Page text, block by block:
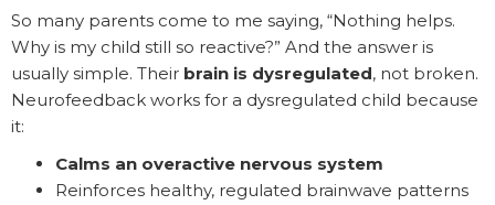
So many parents come to me saying, “Nothing helps.
Why is my child still so reactive?” And the answer is
usually simple. Their brain is dysregulated, not broken.
Neurofeedback works for a dysregulated child because
it:
Calms an overactive nervous system
Reinforces healthy, regulated brainwave patterns